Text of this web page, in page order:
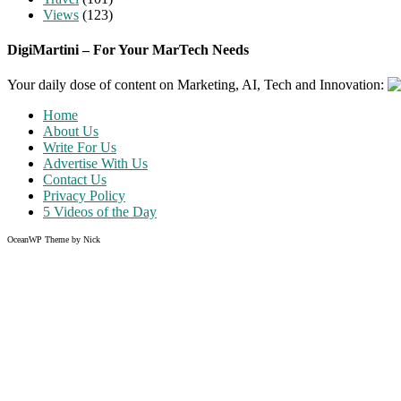
Views (123)
DigiMartini – For Your MarTech Needs
Your daily dose of content on Marketing, AI, Tech and Innovation:
Home
About Us
Write For Us
Advertise With Us
Contact Us
Privacy Policy
5 Videos of the Day
OceanWP Theme by Nick